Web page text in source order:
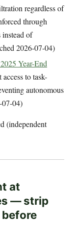
regardless of
through
of
2026-07-04)
Year-End
to task-
autonomous
07-04)
(independent
at
— strip